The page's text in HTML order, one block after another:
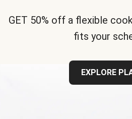
GET 50% off a flexible
fits your
EXPLORE